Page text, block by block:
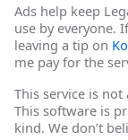
Ads help keep
use by everyone.
leaving a tip on
me pay for the
This service is
This software is
kind. We don’t